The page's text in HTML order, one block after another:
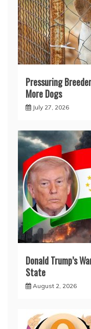
Pressuring
More Dogs
July 27, 2026
Donald Trump’s
State
August 2, 2026